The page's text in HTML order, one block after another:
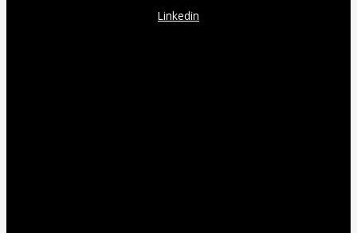
Linkedin